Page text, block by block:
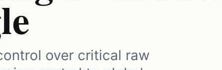
over critical raw